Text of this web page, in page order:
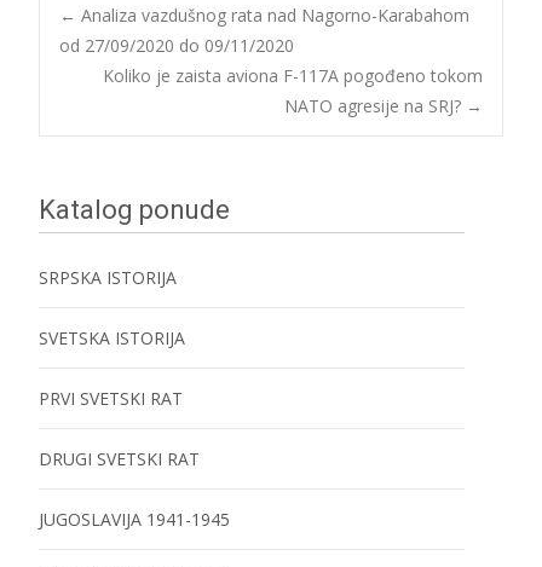
Post
navigation
← Analiza vazdušnog rata nad Nagorno-Karabahom
od 27/09/2020 do 09/11/2020
Koliko je zaista aviona F-117A pogođeno tokom
NATO agresije na SRJ? →
Katalog ponude
SRPSKA ISTORIJA
SVETSKA ISTORIJA
PRVI SVETSKI RAT
DRUGI SVETSKI RAT
JUGOSLAVIJA 1941-1945